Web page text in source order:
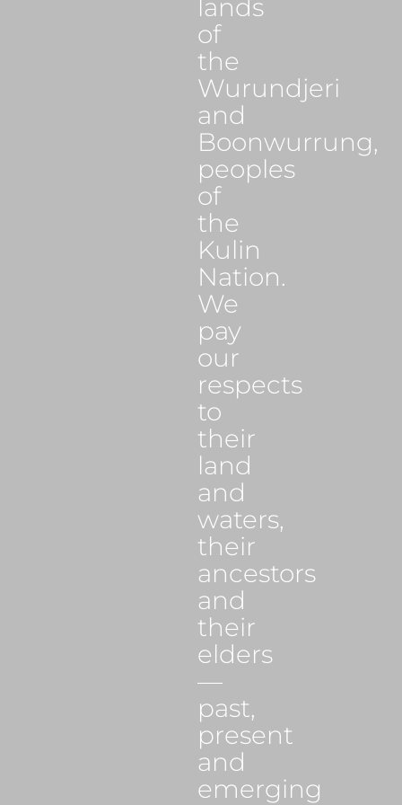
lands
of
the
Wurundjeri
and
Boonwurrung,
peoples
of
the
Kulin
Nation.
We
pay
our
respects
to
their
land
and
waters,
their
ancestors
and
their
elders
—
past,
present
and
emerging